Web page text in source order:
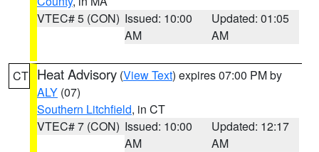
VTEC# 5 (CON) Issued: 10:00
AM
Updated: 01:05
AM
CT Heat Advisory (View Text) expires 07:00 PM by
ALY (07)
Southern Litchfield, in CT
VTEC# 7 (CON) Issued: 10:00
AM
Updated: 12:17
AM